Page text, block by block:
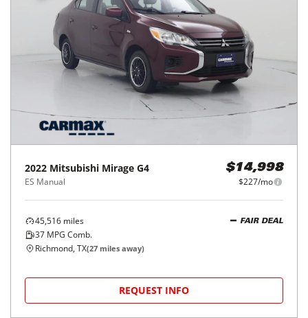
2022 Mitsubishi Mirage G4
ES Manual
$14,998
$227/mo
45,516 miles
37 MPG Comb.
FAIR DEAL
Richmond, TX(27 miles away)
REQUEST INFO